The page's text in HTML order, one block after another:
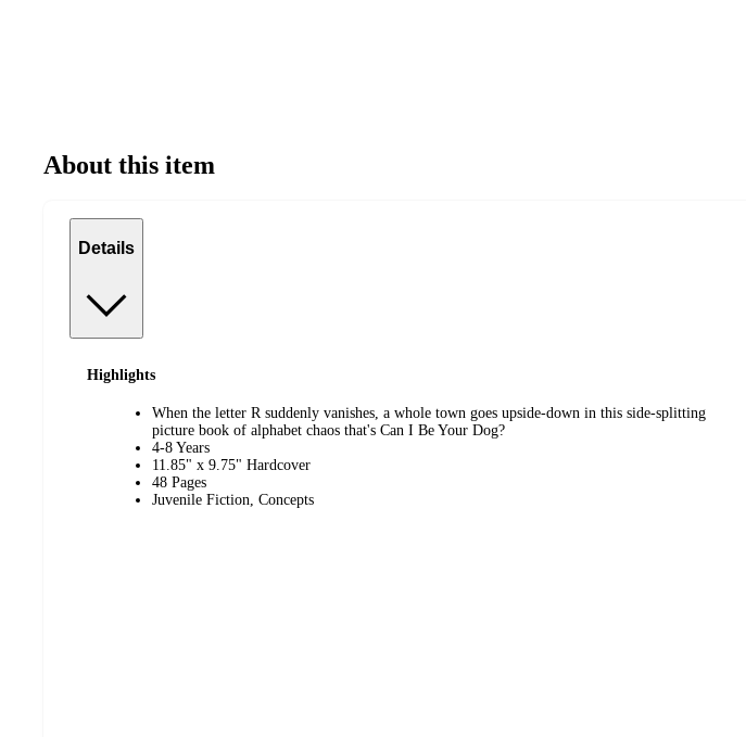
About this item
Details
Highlights
When the letter R suddenly vanishes, a whole town goes upside-down in this side-splitting
picture book of alphabet chaos that's Can I Be Your Dog?
4-8 Years
11.85" x 9.75" Hardcover
48 Pages
Juvenile Fiction, Concepts